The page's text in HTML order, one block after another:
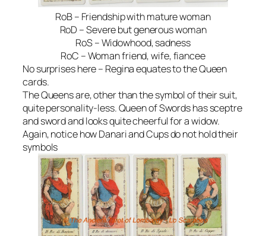
RoB – Friendship with mature woman
RoD – Severe but generous woman
RoS – Widowhood, sadness
RoC – Woman friend, wife, fiancee
No surprises here – Regina equates to the Queen
cards.
The Queens are, other than the symbol of their suit,
quite personality-less. Queen of Swords has sceptre
and sword and looks quite cheerful for a widow.
Again, notice how Danari and Cups do not hold their
symbols